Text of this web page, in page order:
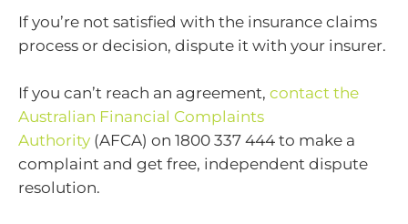
If you’re not satisfied with the insurance claims
process or decision, dispute it with your insurer.
If you can’t reach an agreement, contact the
Australian Financial Complaints
Authority (AFCA) on 1800 337 444 to make a
complaint and get free, independent dispute
resolution.